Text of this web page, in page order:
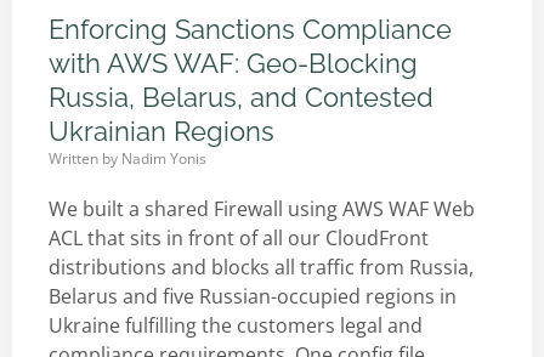
Enforcing Sanctions Compliance
with AWS WAF: Geo-Blocking
Russia, Belarus, and Contested
Ukrainian Regions
Written by Nadim Yonis
We built a shared Firewall using AWS WAF Web
ACL that sits in front of all our CloudFront
distributions and blocks all traffic from Russia,
Belarus and five Russian-occupied regions in
Ukraine fulfilling the customers legal and